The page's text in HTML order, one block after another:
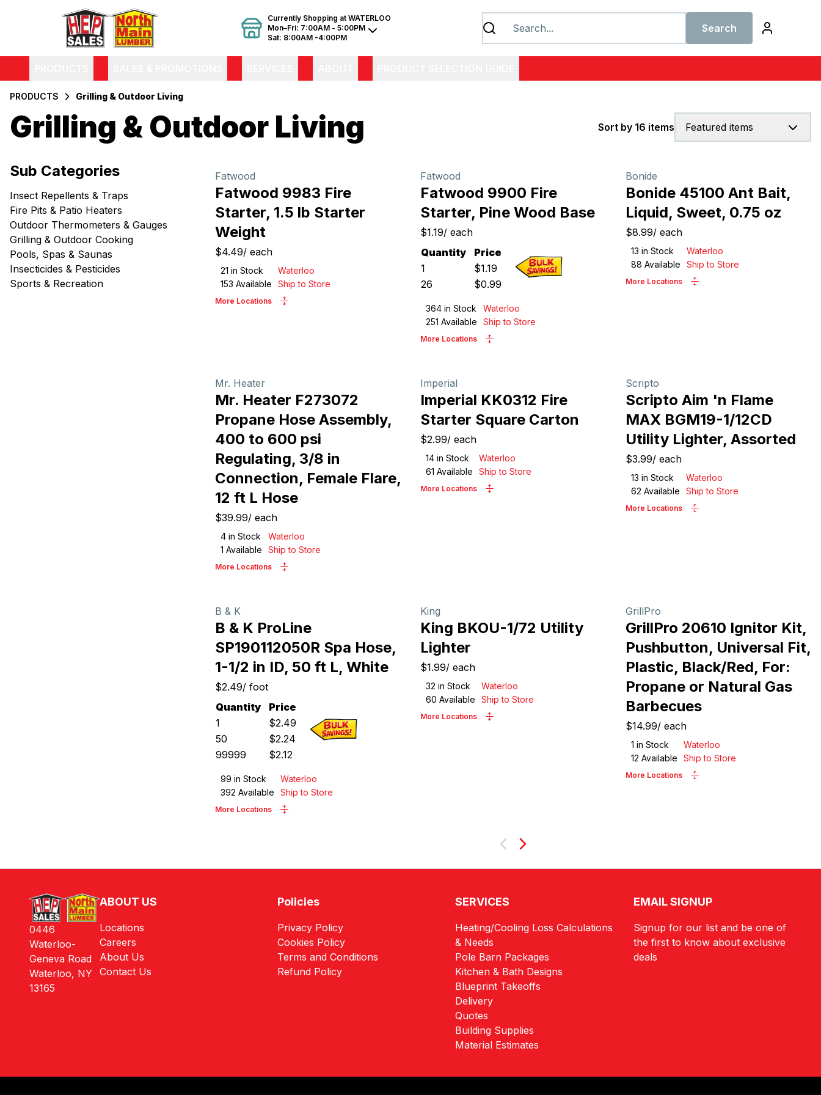
Currently Shopping at WATERLOO
Mon–Fri: 7:00AM - 5:00PM
Sat: 8:00AM -4:00PM
Search
PRODUCTS Grilling & Outdoor Living
Grilling & Outdoor Living Featured items
Sort by 16 items
Filters
Sub Categories
Insect Repellents & Traps
Fire Pits & Patio Heaters
Outdoor Thermometers & Gauges
Grilling & Outdoor Cooking
Pools, Spas & Saunas
Insecticides & Pesticides
Sports & Recreation
Fatwood
Fatwood 9983 Fire
Starter, 1.5 lb Starter
Weight
$4.49/ each
21 in Stock
Waterloo
153 Available Ship to Store
More Locations
Fatwood
Fatwood 9900 Fire
Starter, Pine Wood Base
$1.19/ each
Quantity
Price
1
$1.19
26
$0.99
364 in Stock
Waterloo
251 Available Ship to Store
More Locations
Bonide
Bonide 45100 Ant Bait,
Liquid, Sweet, 0.75 oz
$8.99/ each
13 in Stock
Waterloo
88 Available Ship to Store
More Locations
Mr. Heater
Mr. Heater F273072
Propane Hose Assembly,
400 to 600 psi
Regulating, 3/8 in
Connection, Female Flare,
12 ft L Hose
$39.99/ each
4 in Stock
Waterloo
1 Available Ship to Store
More Locations
Imperial
Imperial KK0312 Fire
Starter Square Carton
$2.99/ each
14 in Stock
Waterloo
61 Available Ship to Store
More Locations
Scripto
Scripto Aim 'n Flame
MAX BGM19-1/12CD
Utility Lighter, Assorted
$3.99/ each
13 in Stock
Waterloo
62 Available Ship to Store
More Locations
B & K
B & K ProLine
SP190112050R Spa Hose,
1-1/2 in ID, 50 ft L, White
$2.49/ foot
Quantity
Price
1
$2.49
50
$2.24
99999
$2.12
99 in Stock
Waterloo
392 Available Ship to Store
More Locations
King
King BKOU-1/72 Utility
Lighter
$1.99/ each
32 in Stock
Waterloo
60 Available Ship to Store
More Locations
GrillPro
GrillPro 20610 Ignitor Kit,
Pushbutton, Universal Fit,
Plastic, Black/Red, For:
Propane or Natural Gas
Barbecues
$14.99/ each
1 in Stock
Waterloo
12 Available Ship to Store
More Locations
Next
ABOUT US
Locations
Careers
About Us
Contact Us
Policies
Privacy Policy
Cookies Policy
Terms and Conditions
Refund Policy
SERVICES
Heating/Cooling Loss Calculations
& Needs
Pole Barn Packages
Kitchen & Bath Designs
Blueprint Takeoffs
Delivery
Quotes
Building Supplies
Material Estimates
EMAIL SIGNUP
Signup for our list and be one of
the first to know about exclusive
deals
0446
Waterloo-
Geneva Road
Waterloo, NY
13165